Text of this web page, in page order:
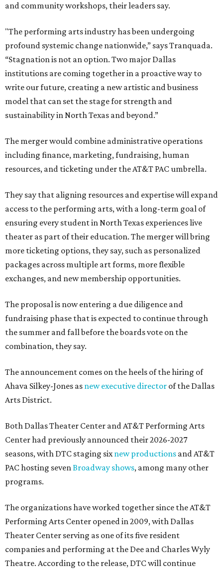
and community workshops, their leaders say.
"The performing arts industry has been undergoing
profound systemic change nationwide,” says Tranquada.
“Stagnation is not an option. Two major Dallas
institutions are coming together in a proactive way to
write our future, creating a new artistic and business
model that can set the stage for strength and
sustainability in North Texas and beyond.”
The merger would combine administrative operations
including finance, marketing, fundraising, human
resources, and ticketing under the AT&T PAC umbrella.
They say that aligning resources and expertise will expand
access to the performing arts, with a long-term goal of
ensuring every student in North Texas experiences live
theater as part of their education. The merger will bring
more ticketing options, they say, such as personalized
packages across multiple art forms, more flexible
exchanges, and new membership opportunities.
The proposal is now entering a due diligence and
fundraising phase that is expected to continue through
the summer and fall before the boards vote on the
combination, they say.
The announcement comes on the heels of the hiring of
Ahava Silkey-Jones as new executive director of the Dallas
Arts District.
Both Dallas Theater Center and AT&T Performing Arts
Center had previously announced their 2026-2027
seasons, with DTC staging sixnew productions and AT&T
PAC hosting sevenBroadway shows, among many other
programs.
The organizations have worked together since the AT&T
Performing Arts Center opened in 2009, with Dallas
Theater Center serving as one of its five resident
companies and performing at the Dee and Charles Wyly
Theatre. According to the release, DTC will continue